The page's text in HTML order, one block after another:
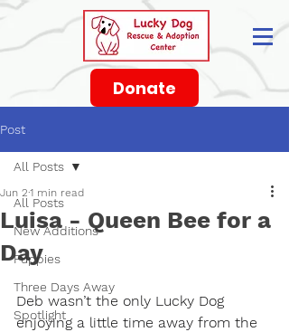
Donate
Post
All Posts
New Additions
Puppies
Three Days Away
Spotlight
All Posts
Luisa - Queen Bee for a
Day
Jun 2 1 min read
Deb wasn’t the only Lucky Dog
enjoying a little time away from the